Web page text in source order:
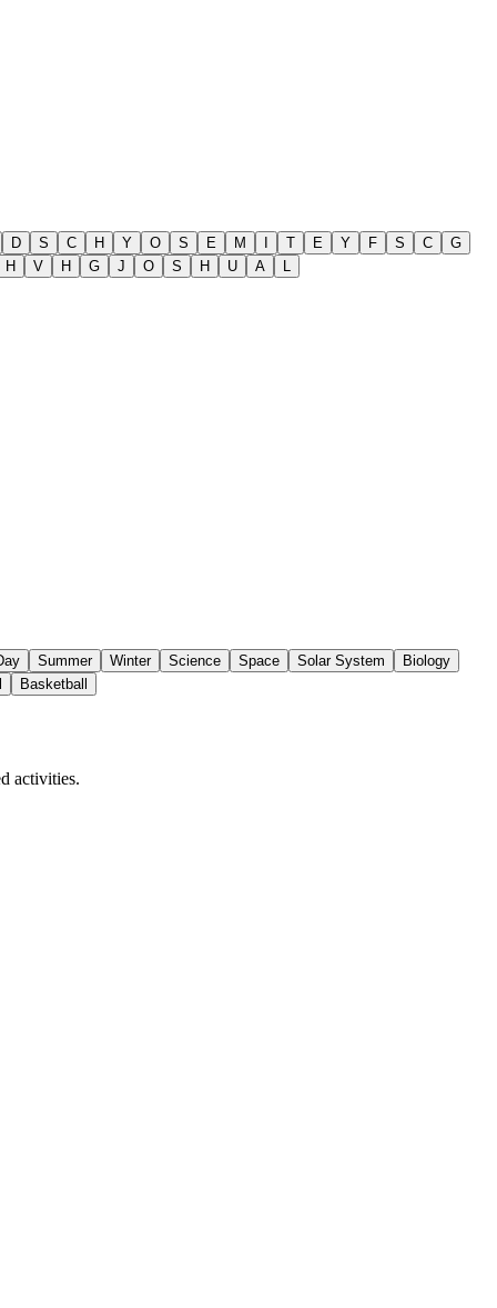
D S C H Y O S E M I T E Y F S C
G
H V H G J O S H U A L
Summer Winter Science Space Solar System
Biology
Basketball
activities.